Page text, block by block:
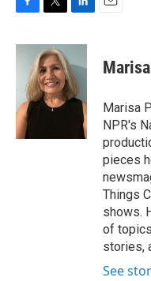
c
o
k
i
t
t
e
r
n
k
e
d
I
Marisa
NPR's
pieces
Things
shows.
of
stories,
See